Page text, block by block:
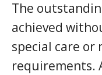
The
achieved
special care or
requirements.